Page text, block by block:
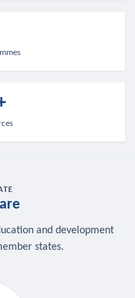
and development
states.